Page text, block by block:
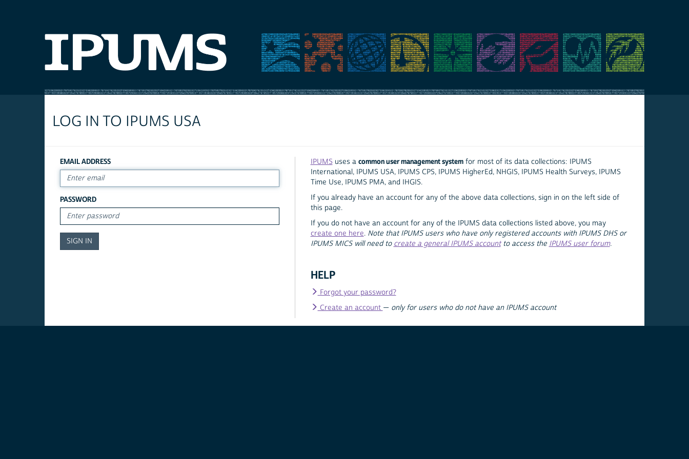
LOG IN TO IPUMS USA
EMAIL ADDRESS
PASSWORD
IPUMS uses a common user management systemfor most of its data collections: IPUMS
International, IPUMS USA, IPUMS CPS, IPUMS HigherEd, NHGIS, IPUMS Health Surveys, IPUMS
Time Use, IPUMS PMA, and IHGIS.
If you already have an account for any of the above data collections, sign in on the left side of
this page.
If you do not have an account for any of the IPUMS data collections listed above, you may
create one here. Note that IPUMS users who have only registered accounts with IPUMS DHS or
IPUMS MICS will need to create a general IPUMS accountto access the IPUMS user forum.
HELP
Forgot your password?
Create an account — only for users who do not have an IPUMS account